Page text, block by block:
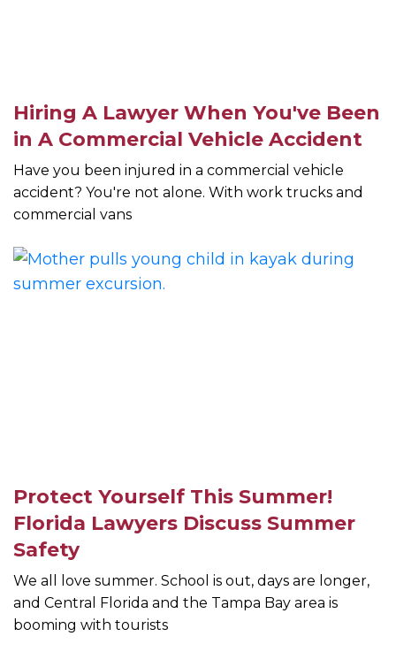
Hiring A Lawyer When You've Been
in A Commercial Vehicle Accident
Have you been injured in a commercial vehicle
accident? You're not alone. With work trucks and
commercial vans
Protect Yourself This Summer!
Florida Lawyers Discuss Summer
Safety
We all love summer. School is out, days are longer,
and Central Florida and the Tampa Bay area is
booming with tourists